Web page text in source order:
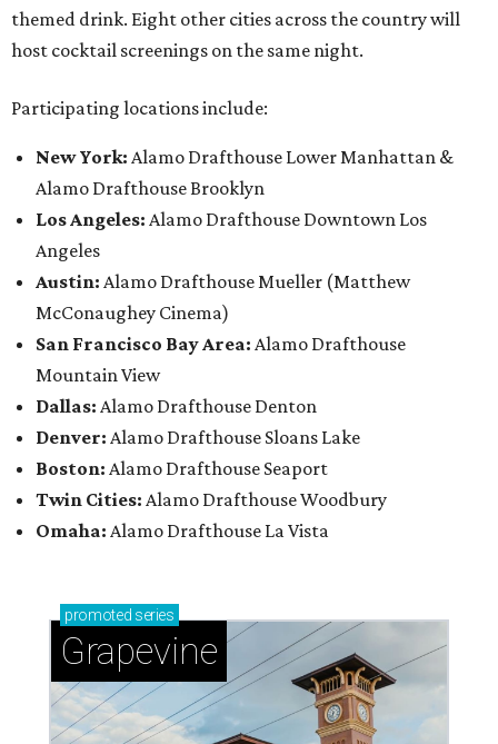
themed drink. Eight other cities across the country will
host cocktail screenings on the same night.
Participating locations include:
New York: Alamo Drafthouse Lower Manhattan &
Alamo Drafthouse Brooklyn
Los Angeles: Alamo Drafthouse Downtown Los
Angeles
Austin: Alamo Drafthouse Mueller (Matthew
McConaughey Cinema)
San Francisco Bay Area: Alamo Drafthouse
Mountain View
Dallas: Alamo Drafthouse Denton
Denver: Alamo Drafthouse Sloans Lake
Boston: Alamo Drafthouse Seaport
Twin Cities: Alamo Drafthouse Woodbury
Omaha: Alamo Drafthouse La Vista
promoted series
Grapevine